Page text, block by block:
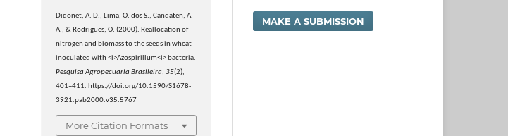
Didonet, A. D., Lima, O. dos S., Candaten, A.
A., & Rodrigues, O. (2000). Reallocation of
nitrogen and biomass to the seeds in wheat
inoculated with <i>Azospirillum<i> bacteria.
Pesquisa Agropecuaria Brasileira,35(2),
401–411. https://doi.org/10.1590/S1678-
3921.pab2000.v35.5767
More Citation Formats
MAKE A SUBMISSION